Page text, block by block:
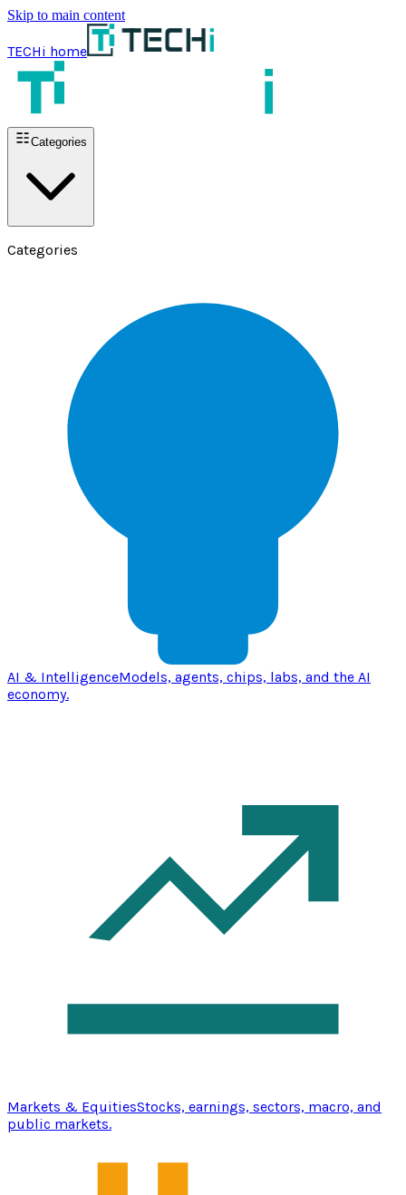
Skip to main content
TECHi home
Categories
Categories
AI & IntelligenceModels, agents, chips, labs, and the AI
economy.
Markets & EquitiesStocks, earnings, sectors, macro, and
public markets.